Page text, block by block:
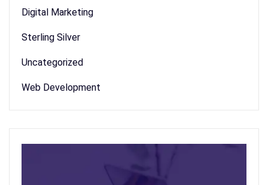
Digital Marketing
Sterling Silver
Uncategorized
Web Development